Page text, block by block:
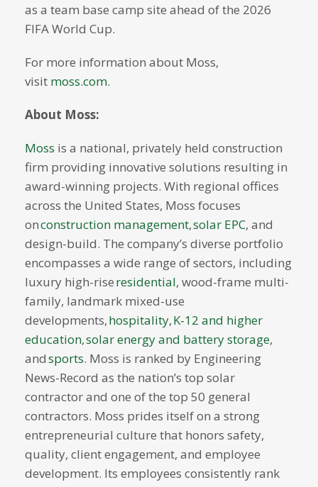
as a team base camp site ahead of the 2026
FIFA World Cup.
For more information about Moss,
visit moss.com.
About Moss:
Moss is a national, privately held construction
firm providing innovative solutions resulting in
award-winning projects. With regional offices
across the United States, Moss focuses
onconstruction management,solar EPC, and
design-build. The company’s diverse portfolio
encompasses a wide range of sectors, including
luxury high-riseresidential, wood-frame multi-
family, landmark mixed-use
developments,hospitality,K-12 and higher
education,solar energy and battery storage,
andsports. Moss is ranked by Engineering
News-Record as the nation’s top solar
contractor and one of the top 50 general
contractors. Moss prides itself on a strong
entrepreneurial culture that honors safety,
quality, client engagement, and employee
development. Its employees consistently rank